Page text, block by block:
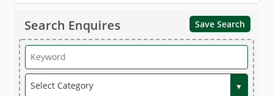
Search Enquires Save Search